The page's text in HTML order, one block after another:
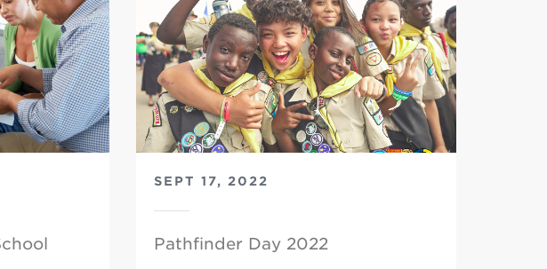
SEPT 17, 2022
Pathfinder Day 2022